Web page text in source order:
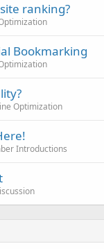
ranking?
Bookmarking
Optimization
Introductions